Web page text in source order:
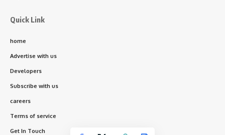
Quick Link
home
Advertise with us
Developers
Subscribe with us
careers
Terms of service
Get In Touch